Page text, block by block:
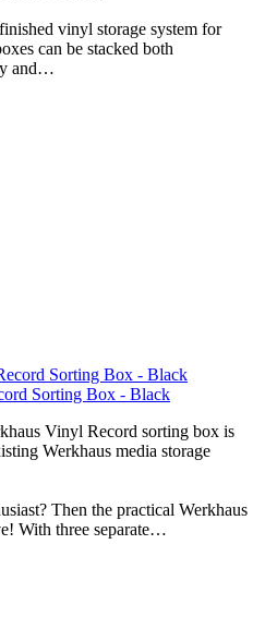
vinyl storage system for
can be stacked both
and…
Sorting Box - Black
Vinyl Record sorting box is
Werkhaus media storage
Then the practical Werkhaus
With three separate…